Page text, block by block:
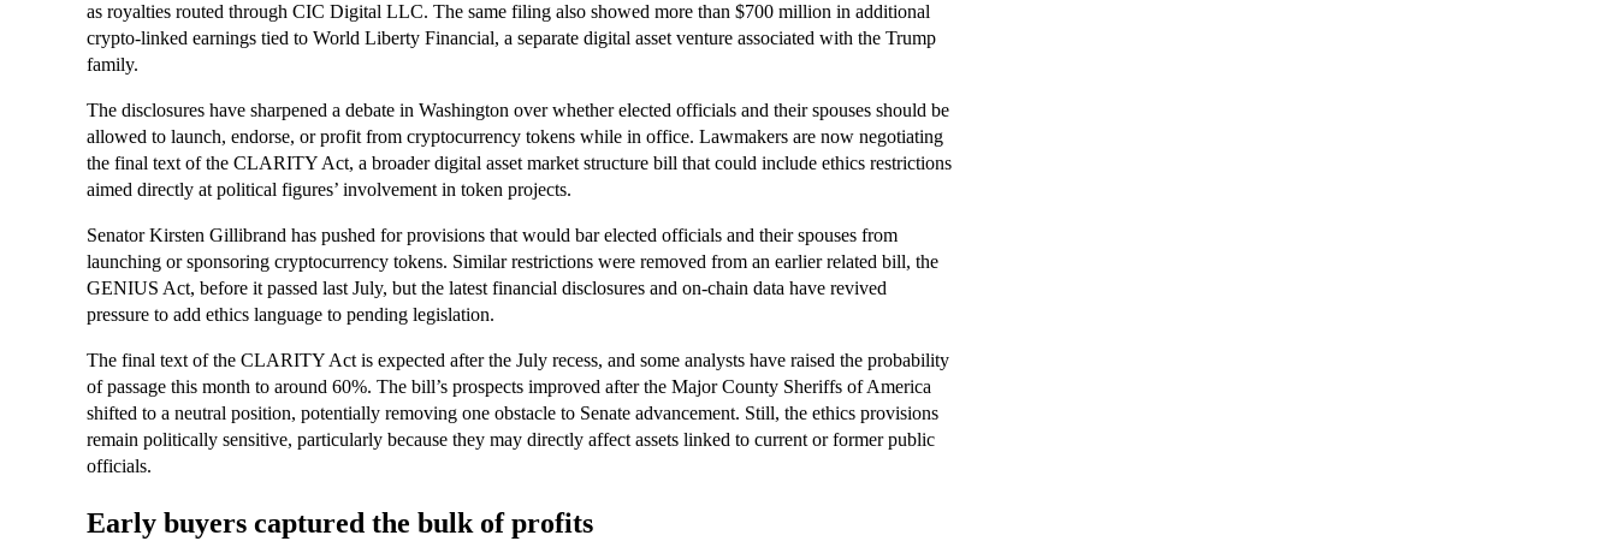
as royalties routed through CIC Digital LLC. The same filing also showed more than $700 million in additional
crypto-linked earnings tied to World Liberty Financial, a separate digital asset venture associated with the Trump
family.
The disclosures have sharpened a debate in Washington over whether elected officials and their spouses should be
allowed to launch, endorse, or profit from cryptocurrency tokens while in office. Lawmakers are now negotiating
the final text of the CLARITY Act, a broader digital asset market structure bill that could include ethics restrictions
aimed directly at political figures’ involvement in token projects.
Senator Kirsten Gillibrand has pushed for provisions that would bar elected officials and their spouses from
launching or sponsoring cryptocurrency tokens. Similar restrictions were removed from an earlier related bill, the
GENIUS Act, before it passed last July, but the latest financial disclosures and on-chain data have revived
pressure to add ethics language to pending legislation.
The final text of the CLARITY Act is expected after the July recess, and some analysts have raised the probability
of passage this month to around 60%. The bill’s prospects improved after the Major County Sheriffs of America
shifted to a neutral position, potentially removing one obstacle to Senate advancement. Still, the ethics provisions
remain politically sensitive, particularly because they may directly affect assets linked to current or former public
officials.
Early buyers captured the bulk of profits